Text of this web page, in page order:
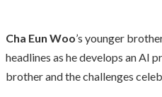
Cha Eun Woo’s younger
headlines as he develops an AI
brother and the challenges